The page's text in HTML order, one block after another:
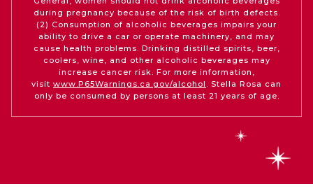
during pregnancy because of the risk of birth defects.
(2) Consumption of alcoholic beverages impairs your
ability to drive a car or operate machinery, and may
cause health problems. Drinking distilled spirits, beer,
coolers, wine, and other alcoholic beverages may
increase cancer risk. For more information,
visit www.P65Warnings.ca.gov/alcohol . Stella Rosa can
only be consumed by persons at least 21 years of age.